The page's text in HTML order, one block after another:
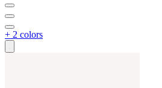
+ 2 colors